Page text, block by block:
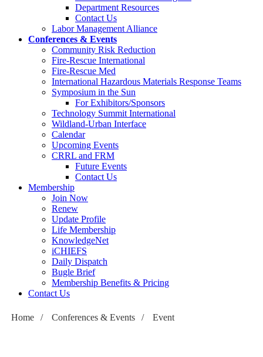
Department Resources
Contact Us
Labor Management Alliance
Conferences & Events
Community Risk Reduction
Fire-Rescue International
Fire-Rescue Med
International Hazardous Materials Response Teams
Symposium in the Sun
For Exhibitors/Sponsors
Technology Summit International
Wildland-Urban Interface
Calendar
Upcoming Events
CRRL and FRM
Future Events
Contact Us
Membership
Join Now
Renew
Update Profile
Life Membership
KnowledgeNet
iCHIEFS
Daily Dispatch
Bugle Brief
Membership Benefits & Pricing
Contact Us
Home / Conferences & Events / Event